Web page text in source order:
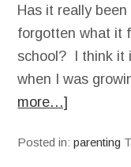
Has it really
forgotten what it
school? I think it
when I was
more…]
Posted in:parenting